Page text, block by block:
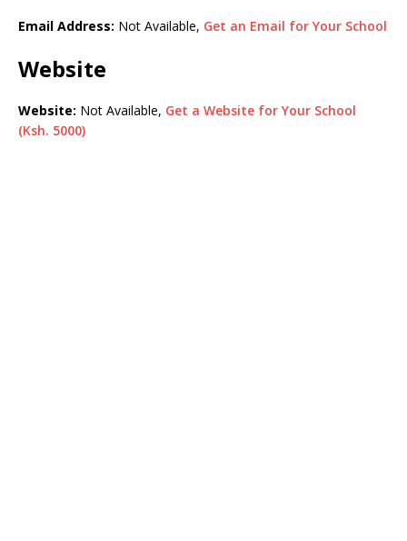
Email Address: Not Available, Get an Email for Your School
Website
Website: Not Available, Get a Website for Your School
(Ksh. 5000)